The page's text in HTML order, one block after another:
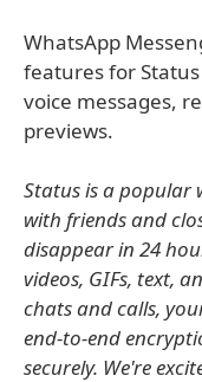
WhatsApp
features for
voice messages,
previews.
Status is a popular
with friends and
disappear in 24
videos, GIFs, text,
chats and calls,
end-to-end
securely. We're